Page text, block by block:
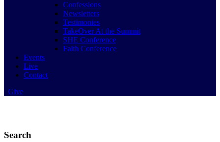
Confessions
Newsletters
Testimonies
TakeOver At the Summit
SHE Conference
Faith Conference
Events
Live
Contact
Give
Search